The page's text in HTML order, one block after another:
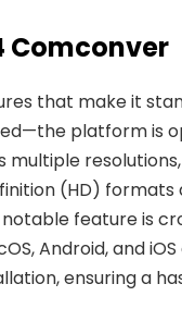
Comconver
that makeit
—the platform is
(HD)
feature is
Android, and
ensuring a